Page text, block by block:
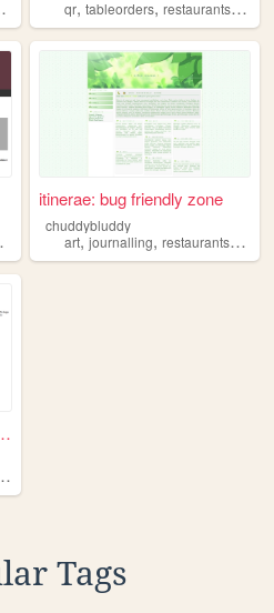
italianfood
qr,tableorders,restaurants,korea
itinerae: bug friendly zone
chuddybluddy
art,journalling,restaurants,
fantas...
Tags